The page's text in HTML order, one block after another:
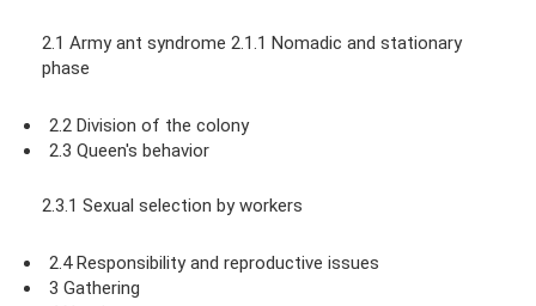
2.1 Army ant syndrome 2.1.1 Nomadic and stationary
phase
2.2 Division of the colony
2.3 Queen's behavior
2.3.1 Sexual selection by workers
2.4 Responsibility and reproductive issues
3 Gathering